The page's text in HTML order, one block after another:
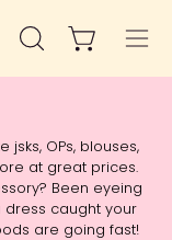
Open
search
Open cart
OPs, blouses,
at great prices.
Been eyeing
dress caught your
are going fast!